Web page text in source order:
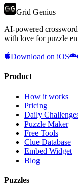
Grid Genius
AI-powered
with love for puzzle
Download on iOS
Product
How it works
Pricing
Daily
Puzzle Maker
Free Tools
Clue Database
Embed Widget
Blog
Puzzles